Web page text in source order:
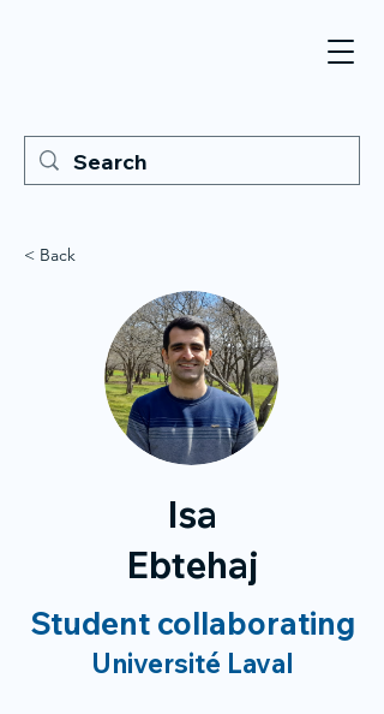
< Back
Isa
Ebtehaj
Student collaborating
Université Laval